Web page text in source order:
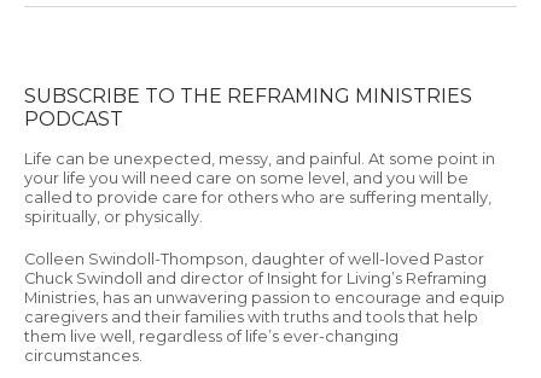
SUBSCRIBE TO THE REFRAMING MINISTRIES
PODCAST
Life can be unexpected, messy, and painful. At some point in
your life you will need care on some level, and you will be
called to provide care for others who are suffering mentally,
spiritually, or physically.
Colleen Swindoll-Thompson, daughter of well-loved Pastor
Chuck Swindoll and director of Insight for Living’s Reframing
Ministries, has an unwavering passion to encourage and equip
caregivers and their families with truths and tools that help
them live well, regardless of life’s ever-changing
circumstances.